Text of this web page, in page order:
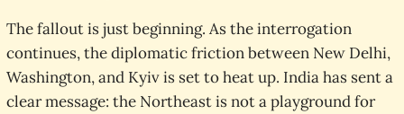
The fallout is just beginning. As the interrogation
continues, the diplomatic friction between New Delhi,
Washington, and Kyiv is set to heat up. India has sent a
clear message: the Northeast is not a playground for